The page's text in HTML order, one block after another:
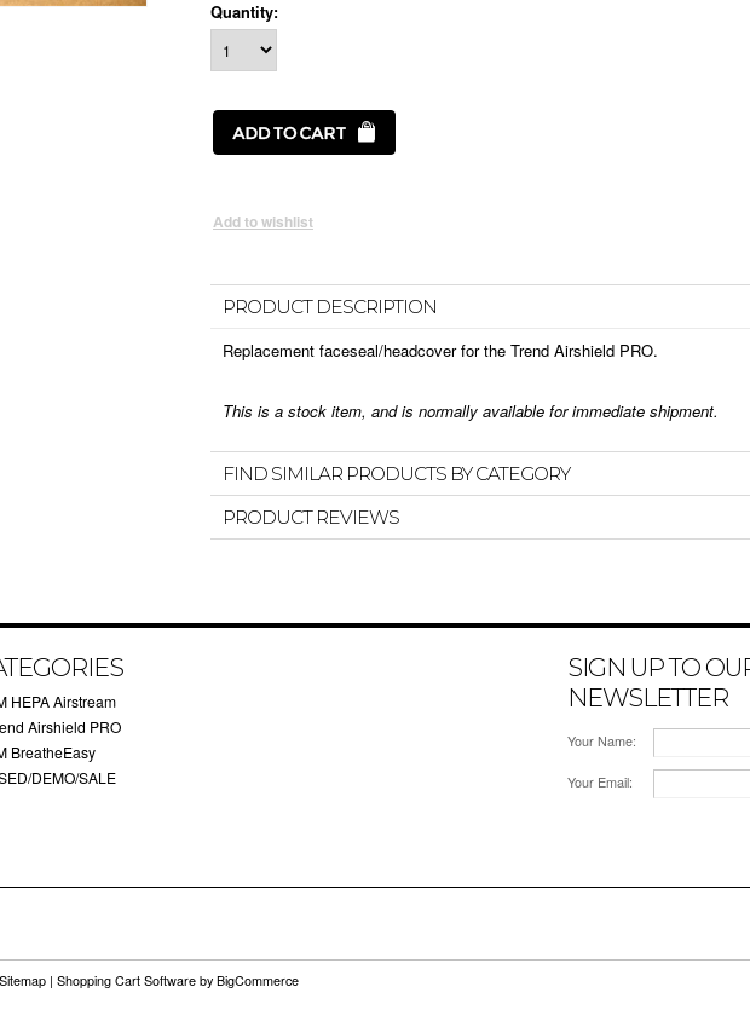
Quantity:
PRODUCT DESCRIPTION
Replacement faceseal/headcover for the Trend Airshield PRO.
This is a stock item, and is normally available for immediate shipment.
FIND SIMILAR PRODUCTS BY CATEGORY
PRODUCT REVIEWS
HEPA Airstream
Airshield PRO
BreatheEasy
DEMO/SALE
SIGN UP TO
NEWSLETTER
Your Name:
Your Email:
Sitemap | Shopping Cart Software by BigCommerce